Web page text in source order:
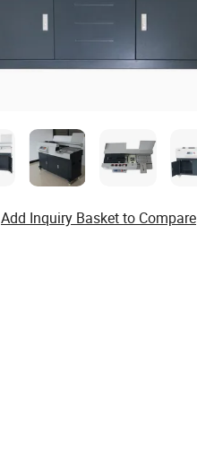
Add Inquiry Basket to Compare